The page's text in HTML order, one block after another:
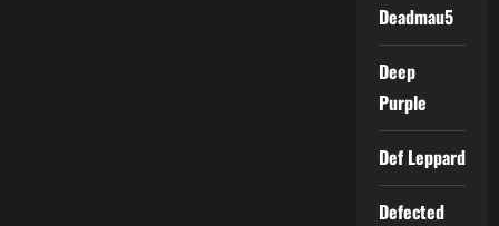
Deadmau5
Deep
Purple
Def Leppard
Defected